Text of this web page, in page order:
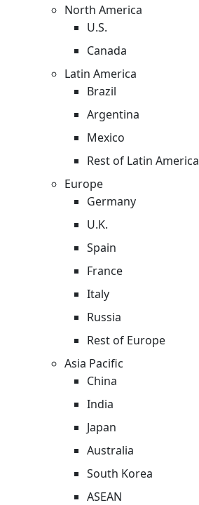
North America
U.S.
Canada
Latin America
Brazil
Argentina
Mexico
Rest of Latin America
Europe
Germany
U.K.
Spain
France
Italy
Russia
Rest of Europe
Asia Pacific
China
India
Japan
Australia
South Korea
ASEAN